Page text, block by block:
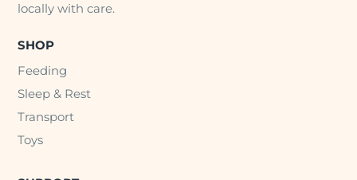
locally with care.
SHOP
Feeding
Sleep & Rest
Transport
Toys